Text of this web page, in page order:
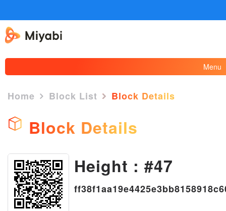
Menu
×
Home Block List Block Details
Block Details
Height : #47